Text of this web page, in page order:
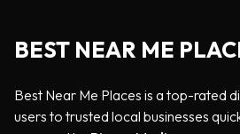
BEST NEAR ME
Best Near Me Places is a top-rated
users to trusted local businesses